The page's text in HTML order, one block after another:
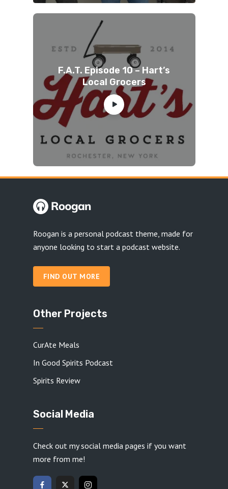
F.A.T. Episode 10 – Hart’s
Local Grocers
Roogan is a personal podcast theme, made for
anyone looking to start a podcast website.
FIND OUT MORE
Other Projects
CurAte Meals
In Good Spirits Podcast
Spirits Review
Social Media
Check out my social media pages if you want
more from me!